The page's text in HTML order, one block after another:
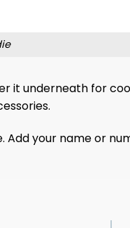
it underneath for
your name or